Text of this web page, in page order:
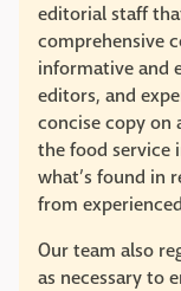
editorial staff
comprehensive
informative and
editors, and
concise copy on
the food service
what’s found in
from
Our team also
as necessary to